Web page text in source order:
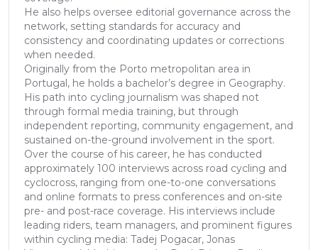
He also helps oversee editorial governance across the
network, setting standards for accuracy and
consistency and coordinating updates or corrections
when needed.
Originally from the Porto metropolitan area in
Portugal, he holds a bachelor’s degree in Geography.
His path into cycling journalism was shaped not
through formal media training, but through
independent reporting, community engagement, and
sustained on-the-ground involvement in the sport.
Over the course of his career, he has conducted
approximately 100 interviews across road cycling and
cyclocross, ranging from one-to-one conversations
and online formats to press conferences and on-site
pre- and post-race coverage. His interviews include
leading riders, team managers, and prominent figures
within cycling media: Tadej Pogacar, Jonas